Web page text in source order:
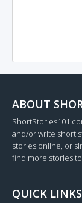
ABOUT
and/or write short
stories online, or
find more stories
QUICK LINKS